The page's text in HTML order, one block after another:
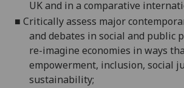
UK and in a comparative
■ Critically assess major
and debates in social and public
re-imagine economies in ways
empowerment, inclusion, social
sustainability;